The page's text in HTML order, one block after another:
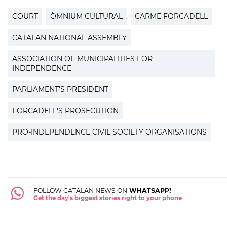
COURT ÒMNIUM CULTURAL CARME FORCADELL
CATALAN NATIONAL ASSEMBLY
ASSOCIATION OF MUNICIPALITIES FOR
INDEPENDENCE
PARLIAMENT'S PRESIDENT
FORCADELL'S PROSECUTION
PRO-INDEPENDENCE CIVIL SOCIETY ORGANISATIONS
FOLLOW CATALAN NEWS ON WHATSAPP!
Get the day's biggest stories right to your phone